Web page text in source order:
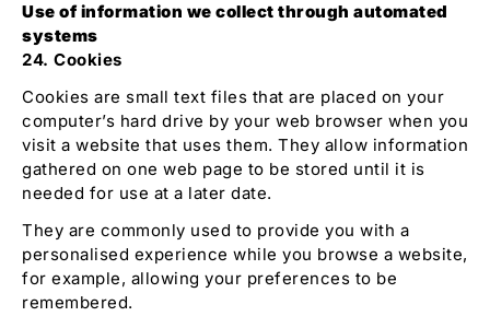
Use of information we collect through automated
systems
24. Cookies
Cookies are small text files that are placed on your
computer’s hard drive by your web browser when you
visit a website that uses them. They allow information
gathered on one web page to be stored until it is
needed for use at a later date.
They are commonly used to provide you with a
personalised experience while you browse a website,
for example, allowing your preferences to be
remembered.